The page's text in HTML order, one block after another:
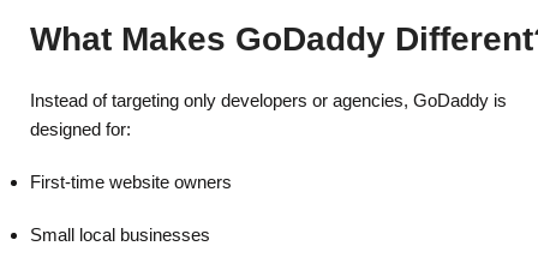
Backup options for WordPress plans
Online store tools
What Makes GoDaddy
Instead of targeting only developers or agencies, GoDaddy is
designed for:
First-time website owners
Small local businesses